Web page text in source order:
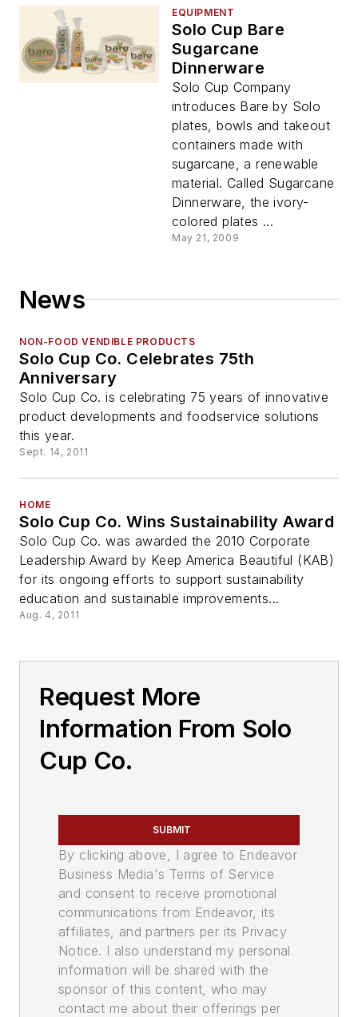
EQUIPMENT
Solo Cup Bare
Sugarcane
Dinnerware
Solo Cup Company
introduces Bare by Solo
plates, bowls and takeout
containers made with
sugarcane, a renewable
material. Called Sugarcane
Dinnerware, the ivory-
colored plates ...
May 21, 2009
News
NON-FOOD VENDIBLE PRODUCTS
Solo Cup Co. Celebrates 75th
Anniversary
Solo Cup Co. is celebrating 75 years of innovative
product developments and foodservice solutions
this year.
Sept. 14, 2011
HOME
Solo Cup Co. Wins Sustainability Award
Solo Cup Co. was awarded the 2010 Corporate
Leadership Award by Keep America Beautiful (KAB)
for its ongoing efforts to support sustainability
education and sustainable improvements...
Aug. 4, 2011
Request More
Information From Solo
Cup Co.
SUBMIT
By clicking above, I agree to Endeavor
Business Media's Terms of Service
and consent to receive promotional
communications from Endeavor, its
affiliates, and partners per its Privacy
Notice. I also understand my personal
information will be shared with the
sponsor of this content, who may
contact me about their offerings per